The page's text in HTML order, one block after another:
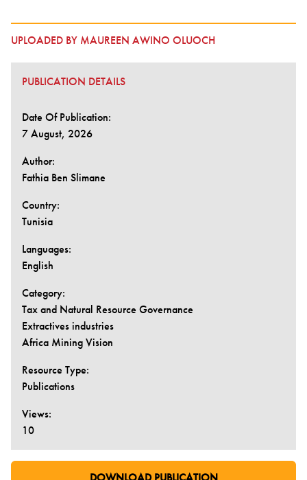
UPLOADED BY MAUREEN AWINO OLUOCH
PUBLICATION DETAILS
Date Of Publication:
7 August, 2026
Author:
Fathia Ben Slimane
Country:
Tunisia
Languages:
English
Category:
Tax and Natural Resource Governance
Extractives industries
Africa Mining Vision
Resource Type:
Publications
Views:
10